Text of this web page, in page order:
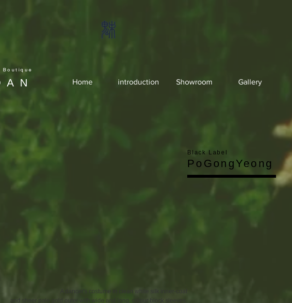
Home introduction Showroom Gallery
Black Label
PoGongYeong
A dancer's costume in clean white silk inner-coat
and sheer pale gold outer with wide and long, colour block sleeves.